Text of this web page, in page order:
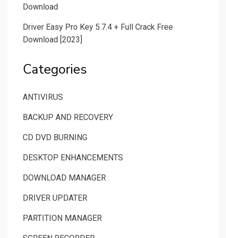
Download
Driver Easy Pro Key 5.7.4 + Full Crack Free
Download [2023]
Categories
ANTIVIRUS
BACKUP AND RECOVERY
CD DVD BURNING
DESKTOP ENHANCEMENTS
DOWNLOAD MANAGER
DRIVER UPDATER
PARTITION MANAGER